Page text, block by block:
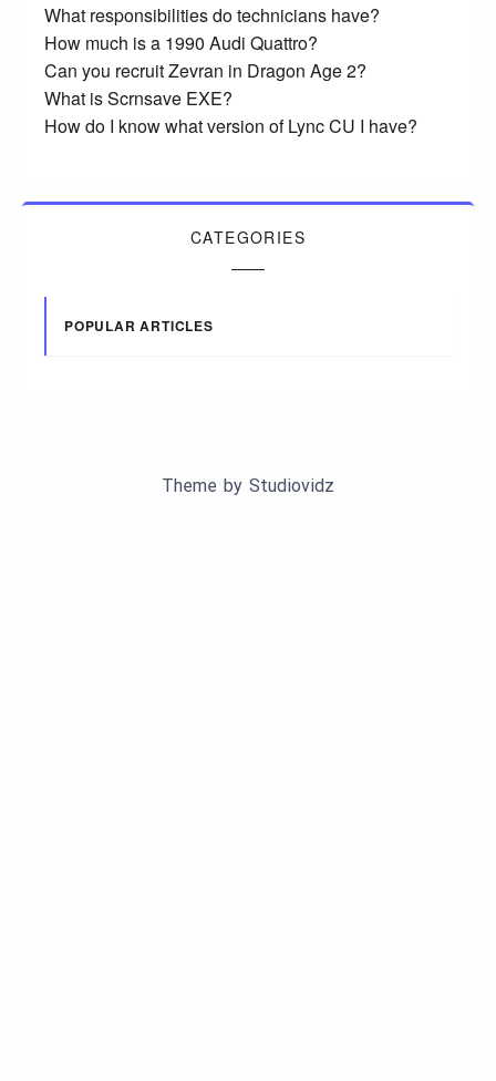
What responsibilities do technicians have?
How much is a 1990 Audi Quattro?
Can you recruit Zevran in Dragon Age 2?
What is Scrnsave EXE?
How do I know what version of Lync CU I have?
CATEGORIES
POPULAR ARTICLES
Theme by Studiovidz